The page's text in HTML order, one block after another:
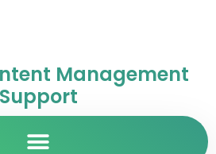
Management
Support